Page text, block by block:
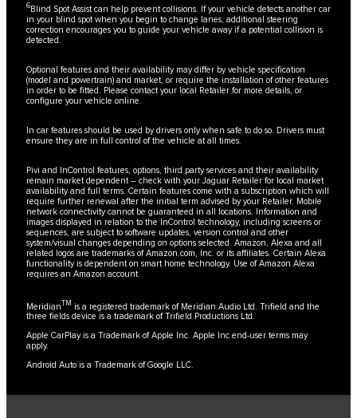
6Blind Spot Assist can help prevent collisions. If your vehicle detects another car
in your blind spot when you begin to change lanes, additional steering
correction encourages you to guide your vehicle away if a potential collision is
detected.
Optional features and their availability may differ by vehicle specification
(model and powertrain) and market, or require the installation of other features
in order to be fitted. Please contact your local Retailer for more details, or
configure your vehicle online.
In car features should be used by drivers only when safe to do so. Drivers must
ensure they are in full control of the vehicle at all times.
Pivi and InControl features, options, third party services and their availability
remain market dependent – check with your Jaguar Retailer for local market
availability and full terms. Certain features come with a subscription which will
require further renewal after the initial term advised by your Retailer. Mobile
network connectivity cannot be guaranteed in all locations. Information and
images displayed in relation to the InControl technology, including screens or
sequences, are subject to software updates, version control and other
system/visual changes depending on options selected. Amazon, Alexa and all
related logos are trademarks of Amazon.com, Inc. or its affiliates. Certain Alexa
functionality is dependent on smart home technology. Use of Amazon Alexa
requires an Amazon account.
MeridianTM is a registered trademark of Meridian Audio Ltd. Trifield and the
three fields device is a trademark of Trifield Productions Ltd.
Apple CarPlay is a Trademark of Apple Inc. Apple Inc end-user terms may
apply.
Android Auto is a Trademark of Google LLC.